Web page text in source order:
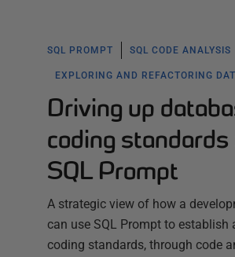
SQL PROMPT SQL CODE ANALYSIS
EXPLORING AND REFACTORING
Driving up
coding standards
SQL Prompt
A strategic view of how a
can use SQL Prompt to establish
coding standards, through code